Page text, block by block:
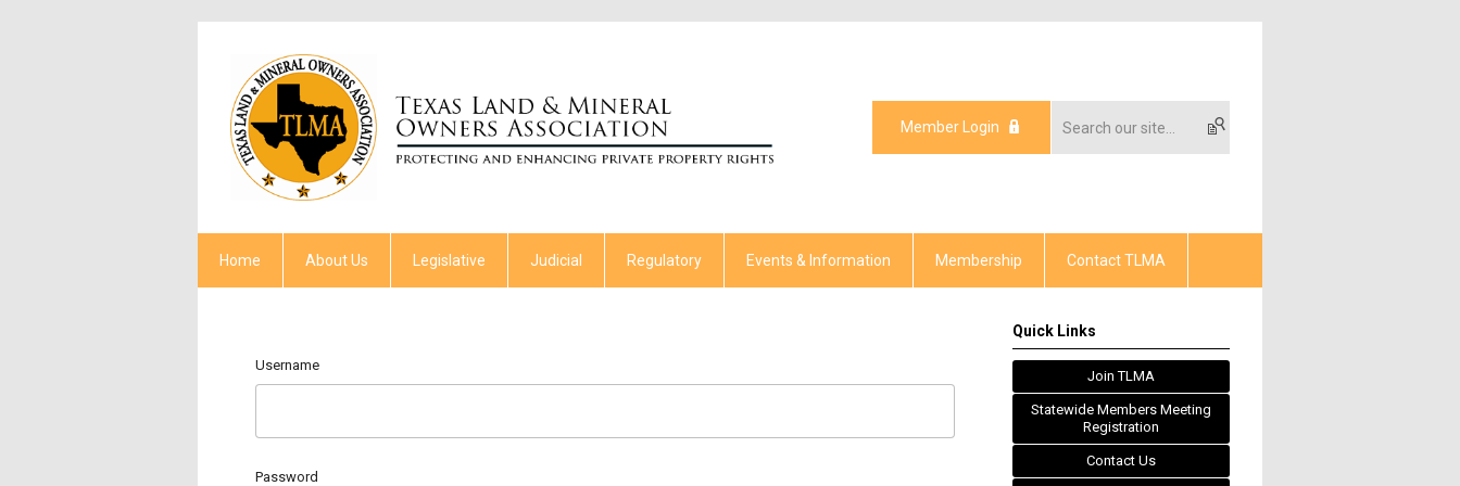
Member Login
Home About Us Legislative Judicial Regulatory Events & Information Membership Contact TLMA
Username
Password
Quick Links
Join TLMA
Statewide Members Meeting
Registration
Contact Us